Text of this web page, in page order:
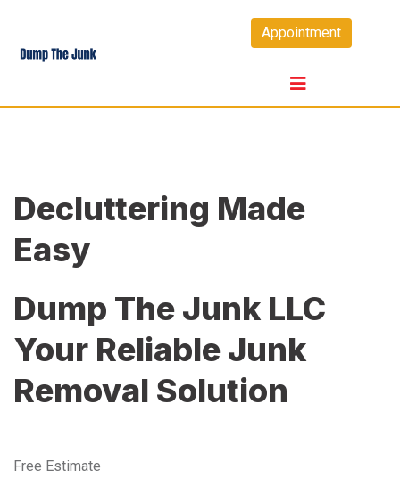
content
Appointment
Decluttering Made
Easy
Dump The Junk LLC
Your Reliable Junk
Removal Solution
Free Estimate